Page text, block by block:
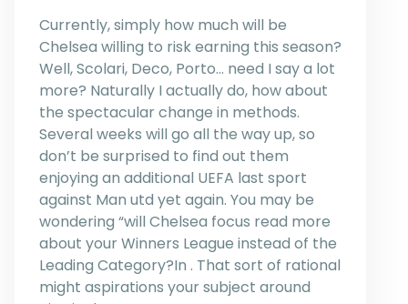
Currently, simply how much will be
Chelsea willing to risk earning this season?
Well, Scolari, Deco, Porto… need I say a lot
more? Naturally I actually do, how about
the spectacular change in methods.
Several weeks will go all the way up, so
don’t be surprised to find out them
enjoying an additional UEFA last sport
against Man utd yet again. You may be
wondering “will Chelsea focus read more
about your Winners League instead of the
Leading Category?In . That sort of rational
might aspirations your subject around